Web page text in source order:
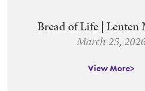
Bread of Life | Lenten
March 25,
View More